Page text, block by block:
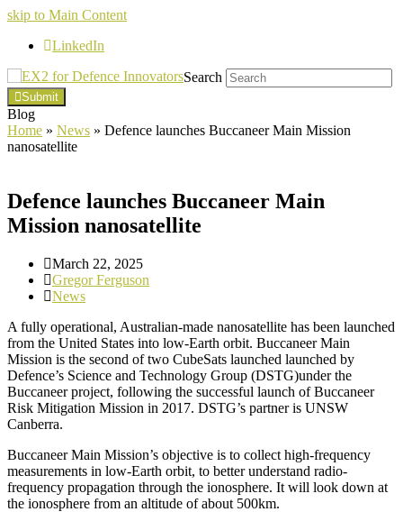
skip to Main Content
LinkedIn
Search
Submit
Blog
Home » News » Defence launches Buccaneer Main Mission
nanosatellite
Defence launches Buccaneer Main
Mission nanosatellite
March 22, 2025
Gregor Ferguson
News
A fully operational, Australian-made nanosatellite has been launched
from the United States into low-Earth orbit. Buccaneer Main
Mission is the second of two CubeSats launched launched by
Defence’s Science and Technology Group (DSTG)under the
Buccaneer project, following the successful launch of Buccaneer
Risk Mitigation Mission in 2017. DSTG’s partner is UNSW
Canberra.
Buccaneer Main Mission’s objective is to collect high-frequency
measurements in low-Earth orbit, to better understand radio-
frequency propagation through the ionosphere. It will look down at
the ionosphere from an altitude of about 500km.